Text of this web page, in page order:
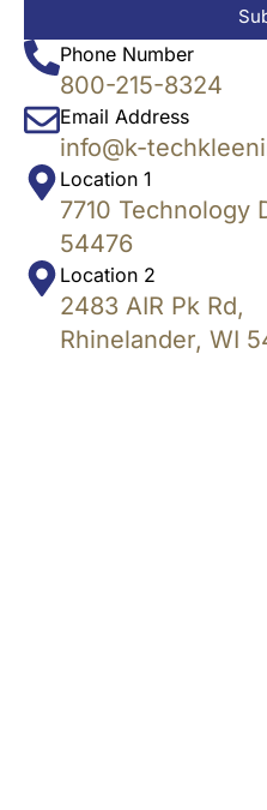
Phone Number
800-215-8324
Email Address
info@k-
Location 1
7710 Technology
54476
Location 2
2483 AIR Pk Rd,
Rhinelander, WI